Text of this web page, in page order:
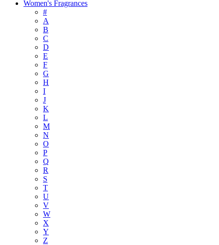
Women's Fragrances
#
A
B
C
D
E
F
G
H
I
J
K
L
M
N
O
P
Q
R
S
T
U
V
W
X
Y
Z